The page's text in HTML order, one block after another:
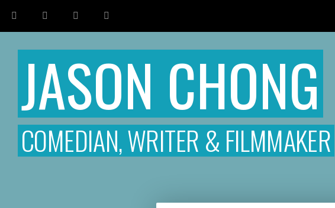
JASON CHONG
COMEDIAN, WRITER & FILMMAKER